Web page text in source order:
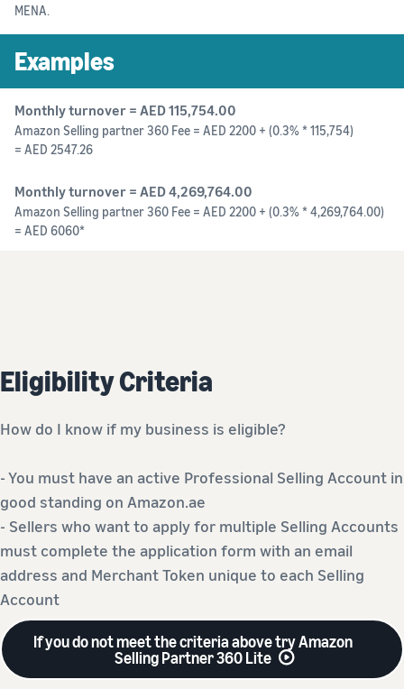
MENA.
Examples
Monthly turnover = AED 115,754.00
Amazon Selling partner 360 Fee = AED 2200 + (0.3% * 115,754)
= AED 2547.26
Monthly turnover = AED 4,269,764.00
Amazon Selling partner 360 Fee = AED 2200 + (0.3% * 4,269,764.00)
= AED 6060*
Eligibility Criteria
How do I know if my business is eligible?
- You must have an active Professional Selling Account in
good standing on Amazon.ae
- Sellers who want to apply for multiple Selling Accounts
must complete the application form with an email
address and Merchant Token unique to each Selling
Account
If you do not meet the criteria above try Amazon
Selling Partner 360 Lite